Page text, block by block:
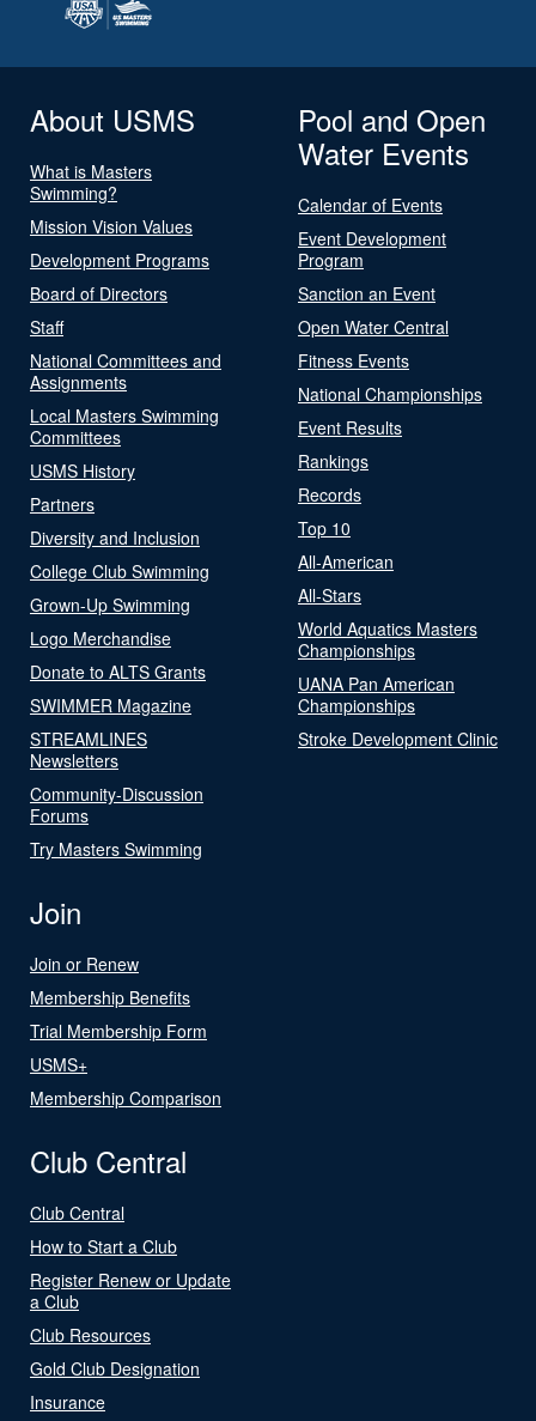
About USMS
What is Masters
Swimming?
Mission Vision Values
Development Programs
Board of Directors
Staff
National Committees and
Assignments
Local Masters Swimming
Committees
USMS History
Partners
Diversity and Inclusion
College Club Swimming
Grown-Up Swimming
Logo Merchandise
Donate to ALTS Grants
SWIMMER Magazine
STREAMLINES
Newsletters
Community-Discussion
Forums
Try Masters Swimming
Pool and Open
Water Events
Calendar of Events
Event Development
Program
Sanction an Event
Open Water Central
Fitness Events
National Championships
Event Results
Rankings
Records
Top 10
All-American
All-Stars
World Aquatics Masters
Championships
UANA Pan American
Championships
Stroke Development Clinic
Join
Join or Renew
Membership Benefits
Trial Membership Form
USMS+
Membership Comparison
Club Central
Club Central
How to Start a Club
Register Renew or Update
a Club
Club Resources
Gold Club Designation
Insurance